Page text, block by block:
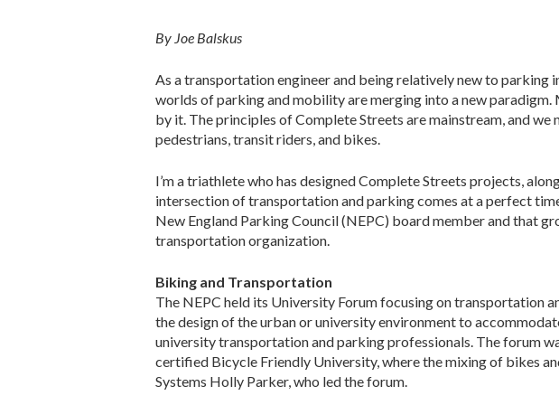
By Joe Balskus
As a transportation engineer and being relatively new to parking
worlds of parking and mobility are merging into a new
by it. The principles of Complete Streets are mainstream, and
pedestrians, transit riders, and bikes.
I’m a triathlete who has designed Complete Streets projects,
intersection of transportation and parking comes at a perfect
New England Parking Council (NEPC) board member and that
transportation organization.
Biking and Transportation
The NEPC held its University Forum focusing on transportation
the design of the urban or university environment to
university transportation and parking professionals. The forum
certified Bicycle Friendly University, where the mixing of bikes
Systems Holly Parker, who led the forum.